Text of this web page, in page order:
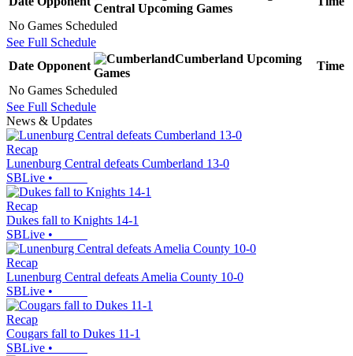
Central Upcoming Games
No Games Scheduled
See Full Schedule
Date Opponent
Cumberland Upcoming
Games
Time
No Games Scheduled
See Full Schedule
News & Updates
Recap
Lunenburg Central defeats Cumberland 13-0
SBLive •
Recap
Dukes fall to Knights 14-1
SBLive •
Recap
Lunenburg Central defeats Amelia County 10-0
SBLive •
Recap
Cougars fall to Dukes 11-1
SBLive •